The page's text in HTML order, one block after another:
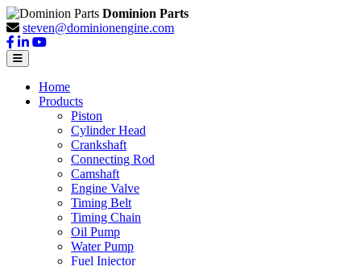
Dominion Parts
steven@dominionengine.com
Home
Products
Piston
Cylinder Head
Crankshaft
Connecting Rod
Camshaft
Engine Valve
Timing Belt
Timing Chain
Oil Pump
Water Pump
Fuel Injector